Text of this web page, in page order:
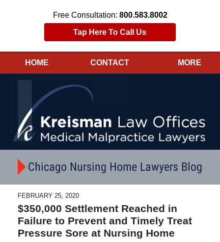
Free Consultation: 800.583.8002
Tap Here To Call Us
HOME CONTACT MORE
Chicago Nursing Home Lawyers Blog
FEBRUARY 25, 2020
$350,000 Settlement Reached in
Failure to Prevent and Timely Treat
Pressure Sore at Nursing Home